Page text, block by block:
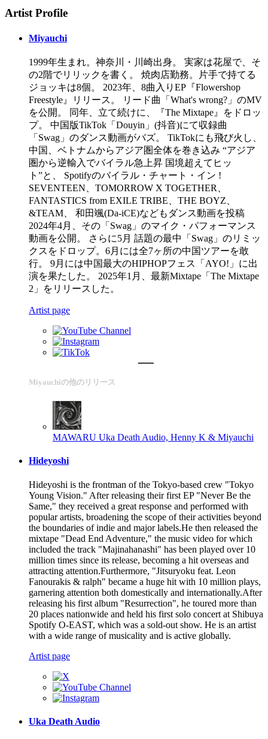
Artist Profile
Miyauchi
1999年生まれ。神奈川・川崎出身。 実家は花屋で、そ
の2階でリリックを書く。 焼肉店勤務。片手で持てる
ジョッキは8個。 2023年、8曲入りEP『Flowershop
Freestyle』リリース。 リード曲「What's wrong?」のMV
を公開。 同年、立て続けに、『The Mixtape』をドロッ
プ。 中国版TikTok「Douyin」(抖音)にて収録曲
「Swag」のダンス動画がバズ。 TikTokにも飛び火し、
中国、ベトナムからアジア圏全体を巻き込み “アジア
圏から逆輸入でバイラル急上昇 国境超えてヒッ
ト”と、 Spotifyのバイラル・チャート・イン !
SEVENTEEN、TOMORROW X TOGETHER、
FANTASTICS from EXILE TRIBE、THE BOYZ、
&TEAM、 和田颯(Da-iCE)などもダンス動画を投稿
2024年4月、その「Swag」のマイク・パフォーマンス
動画を公開。 さらに5月 話題の最中「Swag」のリミッ
クスをドロップ。 6月には全7ヶ所の中国ツアーを敢
行。 9月には中国最大のHIPHOPフェス「AYO!」に出
演を果たした。 2025年1月、最新Mixtape「The Mixtape
2」をリリースした。
Artist page
Miyauchiの他のリリース
MAWARU Uka Death Audio, Henny K & Miyauchi
Hideyoshi
Hideyoshi is the frontman of the Tokyo-based crew "Tokyo
Young Vision." After releasing their first EP "Never Be the
Same," they received a great response and performed with
popular artists, broadening the scope of their activities beyond
the boundaries of indie and major labels.He then released the
mixtape "Dead End Adventure," the music video for which
included the track "Majinahanashi" has been played over 10
million times since its release, becoming a hit overseas and
attracting attention.Furthermore, "Jitsuryoku feat. Leon
Fanourakis & ralph" became a huge hit with 10 million plays,
garnering attention both domestically and internationally.After
releasing his first album "Resurrection", he toured more than
20 places nationwide and held his first solo concert at Shibuya
Spotify O-EAST, which was a sold-out show. He is an artist
with a wide range of musicality and is active globally.
Artist page
Uka Death Audio